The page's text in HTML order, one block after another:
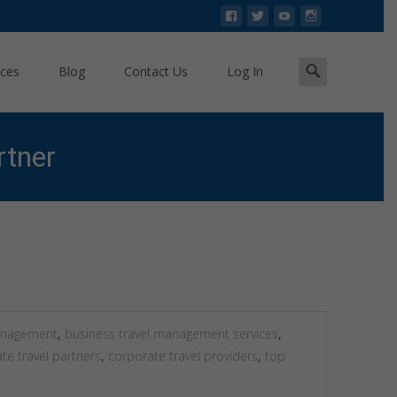
Blog Contact Us Log In
Search
, business travel management services,
travel partners, corporate travel providers, top